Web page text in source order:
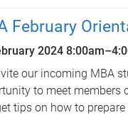
February
2024 8:00am–
our incoming MBA
to meet members
tips on how to prepare